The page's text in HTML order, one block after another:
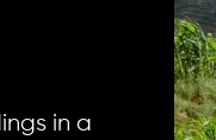
in a